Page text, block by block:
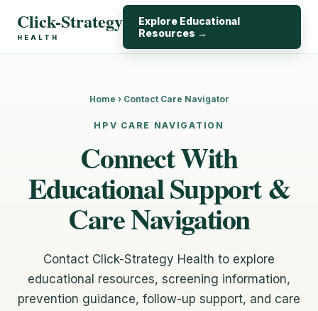
Click-Strategy
HEALTH
Explore Educational
Resources →
Home › Contact Care Navigator
HPV CARE NAVIGATION
Connect With
Educational Support &
Care Navigation
Contact Click-Strategy Health to explore
educational resources, screening information,
prevention guidance, follow-up support, and care